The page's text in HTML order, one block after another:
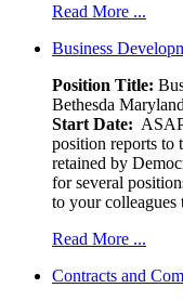
Read More ...
Business
Position Title:
Bethesda
Start Date:
position reports to
retained by
for several
to your
Read More ...
Contracts and